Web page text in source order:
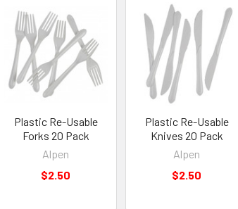
Related
Products
Plastic Re-Usable
Forks 20 Pack
Alpen
$2.50
Plastic Re-Usable
Knives 20 Pack
Alpen
$2.50